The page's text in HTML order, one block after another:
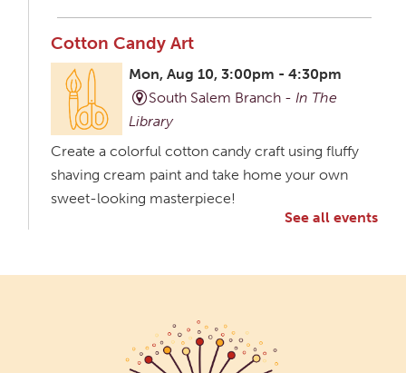
Cotton Candy Art
Mon, Aug 10, 3:00pm - 4:30pm
South Salem Branch -In The
Library
Create a colorful cotton candy craft using fluffy
shaving cream paint and take home your own
sweet-looking masterpiece!
Participants in our Creative Aging Class will share
their work in an art display from July 23 to August
See all events